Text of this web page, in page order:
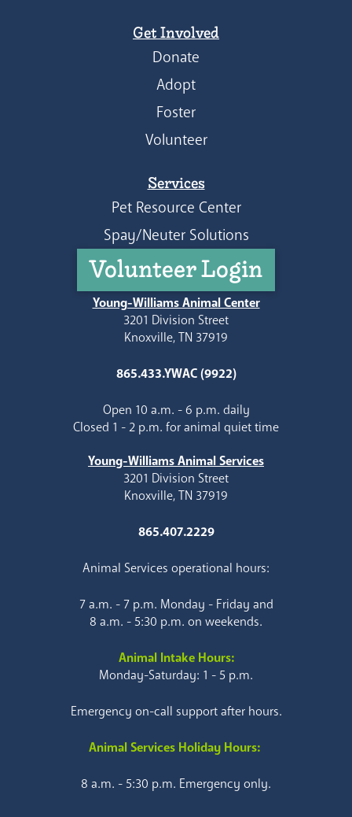
Get Involved
Donate
Adopt
Foster
Volunteer
Services
Pet Resource Center
Spay/Neuter Solutions
Volunteer Login
Young-Williams Animal Center
3201 Division Street
Knoxville, TN 37919
865.433.YWAC (9922)
Open 10 a.m. - 6 p.m. daily
Closed 1 - 2 p.m. for animal quiet time
Young-Williams Animal Services
3201 Division Street
Knoxville, TN 37919
865.407.2229
Animal Services operational hours:
7 a.m. - 7 p.m. Monday - Friday and
8 a.m. - 5:30 p.m. on weekends.
Animal Intake Hours:
Monday-Saturday: 1 - 5 p.m.
Emergency on-call support after hours.
Animal Services Holiday Hours:
8 a.m. - 5:30 p.m. Emergency only.